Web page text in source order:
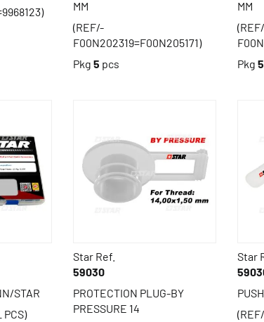
MM
(REF/-
F00N202319=F00N205171)
Pkg 5 pcs
MM
Pkg 5
STAR
PCS)
Star Ref.
59030
PROTECTION PLUG-BY
PRESSURE 14
Star